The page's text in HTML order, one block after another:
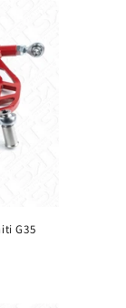
G35